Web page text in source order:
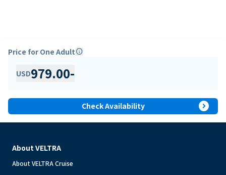
Price for One Adultinfo
USD979.00-
Check Availability expand_circle_right
About VELTRA
About VELTRA Cruise